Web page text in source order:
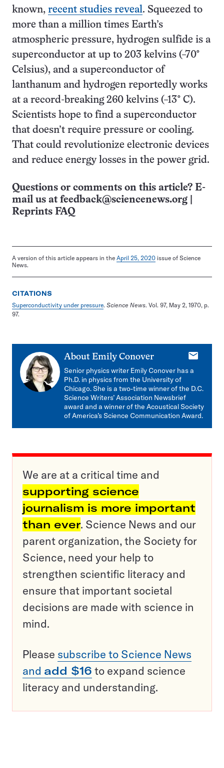
known, recent studies reveal. Squeezed to
more than a million times Earth’s
atmospheric pressure, hydrogen sulfide is a
superconductor at up to 203 kelvins (−70°
Celsius), and a superconductor of
lanthanum and hydrogen reportedly works
at a record-breaking 260 kelvins (−13° C).
Scientists hope to find a superconductor
that doesn’t require pressure or cooling.
That could revolutionize electronic devices
and reduce energy losses in the power grid.
Questions or comments on this article? E-
mail us at feedback@sciencenews.org
Reprints FAQ
A version of this article appears in the April 25, 2020 issue of Science
News.
CITATIONS
Superconductivity under pressure. Science News. Vol. 97, May 2, 1970, p.
97.
About Emily Conover
E-
Senior physics writer Emily Conover has a
Ph.D. in physics from the University of
Chicago. She is a two-time winner of the D.C.
Science Writers’ Association Newsbrief
award and a winner of the Acoustical Society
of America’s Science Communication Award.
We are at a critical time and
supporting science
journalism is more important
than ever. Science News and our
parent organization, the Society for
Science, need your help to
strengthen scientific literacy and
ensure that important societal
decisions are made with science in
mind.
Please subscribe to Science News
and add $16 to expand science
literacy and understanding.